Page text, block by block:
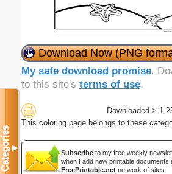
Download Now (PNG
My safe download promise.
to this site's terms of use.
Downloaded >
This coloring page belongs to these
Subscribe to my free weekly
when I add new printable documents
FreePrintable.net network of sites.
Categories▼